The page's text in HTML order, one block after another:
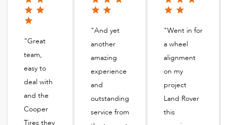
"Great
team,
easy to
deal with
and the
Cooper
Tires they
"And yet
another
amazing
experience
and
outstanding
service from
"Went in for
a wheel
alignment
on my
project
Land Rover
this